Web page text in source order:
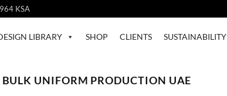
KSA
LIBRARY SHOP CLIENTS SUSTAINABILITY
BULK UNIFORM PRODUCTION UAE